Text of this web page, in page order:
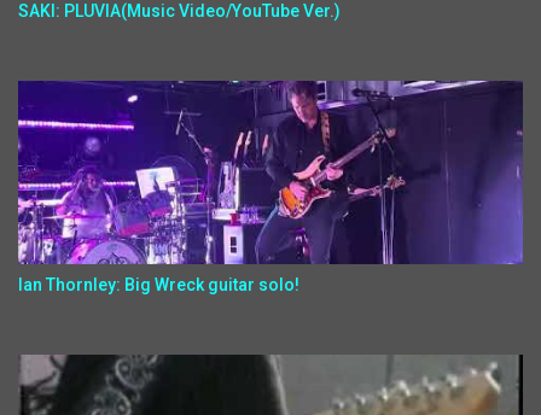
SAKI: PLUVIA(Music Video/YouTube Ver.)
Ian Thornley: Big Wreck guitar solo!